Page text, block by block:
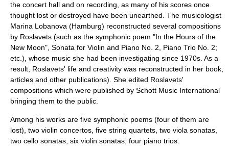
the concert hall and on recording, as many of his scores once
thought lost or destroyed have been unearthed. The musicologist
Marina Lobanova (Hamburg) reconstructed several compositions
by Roslavets (such as the symphonic poem "In the Hours of the
New Moon", Sonata for Violin and Piano No. 2, Piano Trio No. 2;
etc.), whose music she had been investigating since 1970s. As a
result, Roslavets' life and creativity was reconstructed in her book,
articles and other publications). She edited Roslavets'
compositions which were published by Schott Music International
bringing them to the public.
Among his works are five symphonic poems (four of them are
lost), two violin concertos, five string quartets, two viola sonatas,
two cello sonatas, six violin sonatas, four piano trios.